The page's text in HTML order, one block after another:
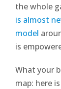
the whole
is almost
model
is
What your
map: here